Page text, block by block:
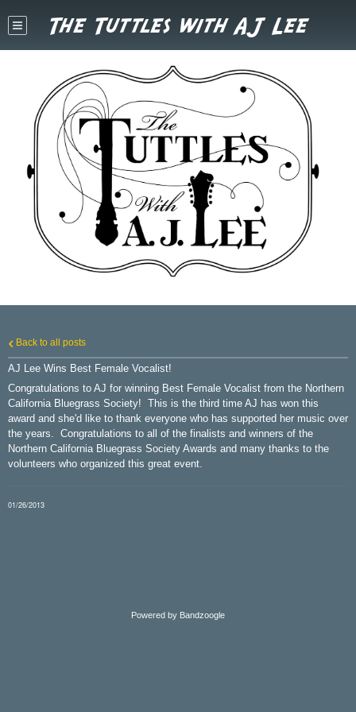
The Tuttles with AJ Lee
Back to all posts
AJ Lee Wins Best Female Vocalist!
Congratulations to AJ for winning Best Female Vocalist from the Northern
California Bluegrass Society! This is the third time AJ has won this
award and she'd like to thank everyone who has supported her music over
the years. Congratulations to all of the finalists and winners of the
Northern California Bluegrass Society Awards and many thanks to the
volunteers who organized this great event.
01/26/2013
Powered by Bandzoogle